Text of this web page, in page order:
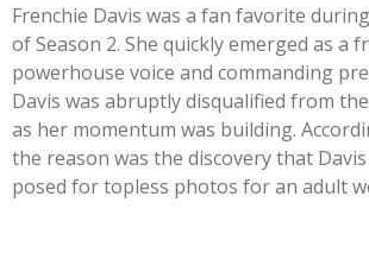
Frenchie Davis was a fan favorite
of Season 2. She quickly emerged as a
powerhouse voice and commanding
Davis was abruptly disqualified from
as her momentum was building.
the reason was the discovery that
posed for topless photos for an adult